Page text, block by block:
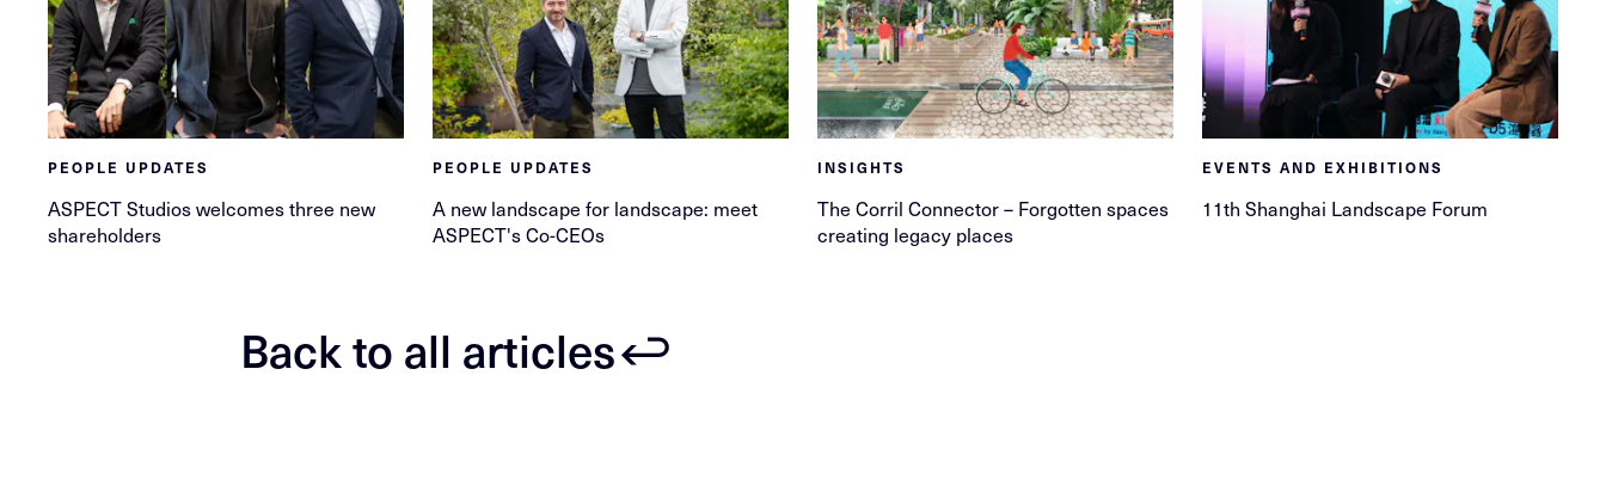
PEOPLE UPDATES
ASPECT Studios welcomes three new
shareholders
PEOPLE UPDATES
A new landscape for landscape: meet
ASPECT's Co-CEOs
INSIGHTS
The Corril Connector – Forgotten spaces
creating legacy places
EVENTS AND EXHIBITIONS
11th Shanghai Landscape Forum
Back to all articles